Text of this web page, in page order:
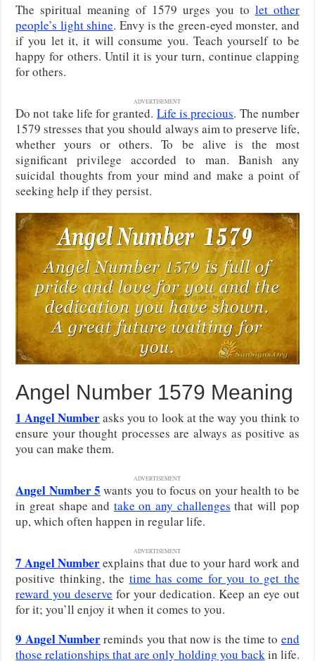
The spiritual meaning of 1579 urges you to let other
people’s light shine. Envy is the green-eyed monster, and
if you let it, it will consume you. Teach yourself to be
happy for others. Until it is your turn, continue clapping
for others.
ADVERTISEMENT
Do not take life for granted. Life is precious. The number
1579 stresses that you should always aim to preserve life,
whether yours or others. To be alive is the most
significant privilege accorded to man. Banish any
suicidal thoughts from your mind and make a point of
seeking help if they persist.
Angel Number 1579 Meaning
1Angel Numberasks you to look at the way you think to
ensure your thought processes are always as positive as
you can make them.
ADVERTISEMENT
Angel Number 5 wants you to focus on your health to be
in great shape and take on any challenges that will pop
up, which often happen in regular life.
ADVERTISEMENT
7Angel Numberexplains that due to your hard work and
positive thinking, the time has come for you to get the
reward you deserve for your dedication. Keep an eye out
for it; you’ll enjoy it when it comes to you.
9 Angel Numberreminds you that now is the time to end
those relationships that are only holding you backin life.